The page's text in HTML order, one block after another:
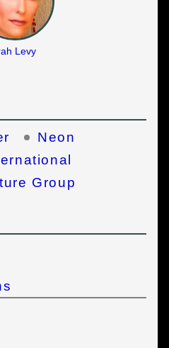
Levy
Neon
Group